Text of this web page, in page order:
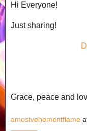
Hi Everyone!
Just sharing!
Grace, peace and
amostvehementflame